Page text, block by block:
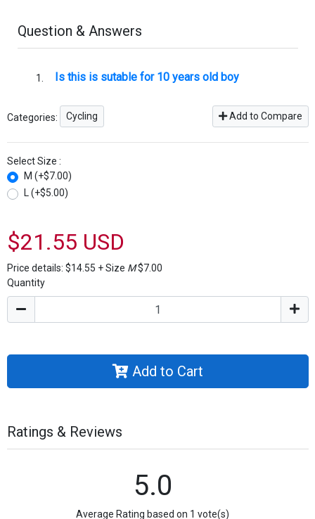
Question & Answers
Is this is sutable for 10 years old boy
Categories: Cycling Add to Compare
Select Size :
M (+$7.00)
L (+$5.00)
$21.55 USD
Price details: $14.55 +Size M$7.00
Quantity
Add to Cart
Ratings & Reviews
5.0
Average Rating based on 1 vote(s)